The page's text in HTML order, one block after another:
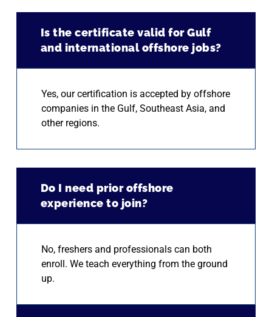
Is the certificate valid for Gulf
and international offshore jobs?
Yes, our certification is accepted by offshore
companies in the Gulf, Southeast Asia, and
other regions.
Do I need prior offshore
experience to join?
No, freshers and professionals can both
enroll. We teach everything from the ground
up.